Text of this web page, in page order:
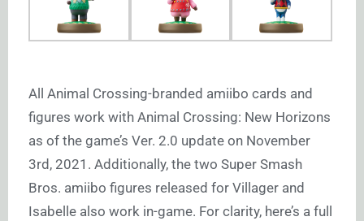
All Animal Crossing-branded amiibo cards and
figures work with Animal Crossing: New Horizons
as of the game’s Ver. 2.0 update on November
3rd, 2021. Additionally, the two Super Smash
Bros. amiibo figures released for Villager and
Isabelle also work in-game. For clarity, here’s a full